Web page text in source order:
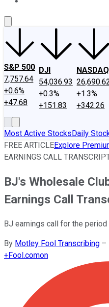
S&P 500
7,757.64
+0.6%
+47.68
DJI
54,036.93
+0.3%
+151.83
NASDAQ
+1.3%
+342.26
Most Active StocksDaily
FREE ARTICLEExplore
EARNINGS CALL
BJ's Wholesale
Earnings Call
BJ earnings call for the
By Motley Fool Transcribing –
+Fool.comon